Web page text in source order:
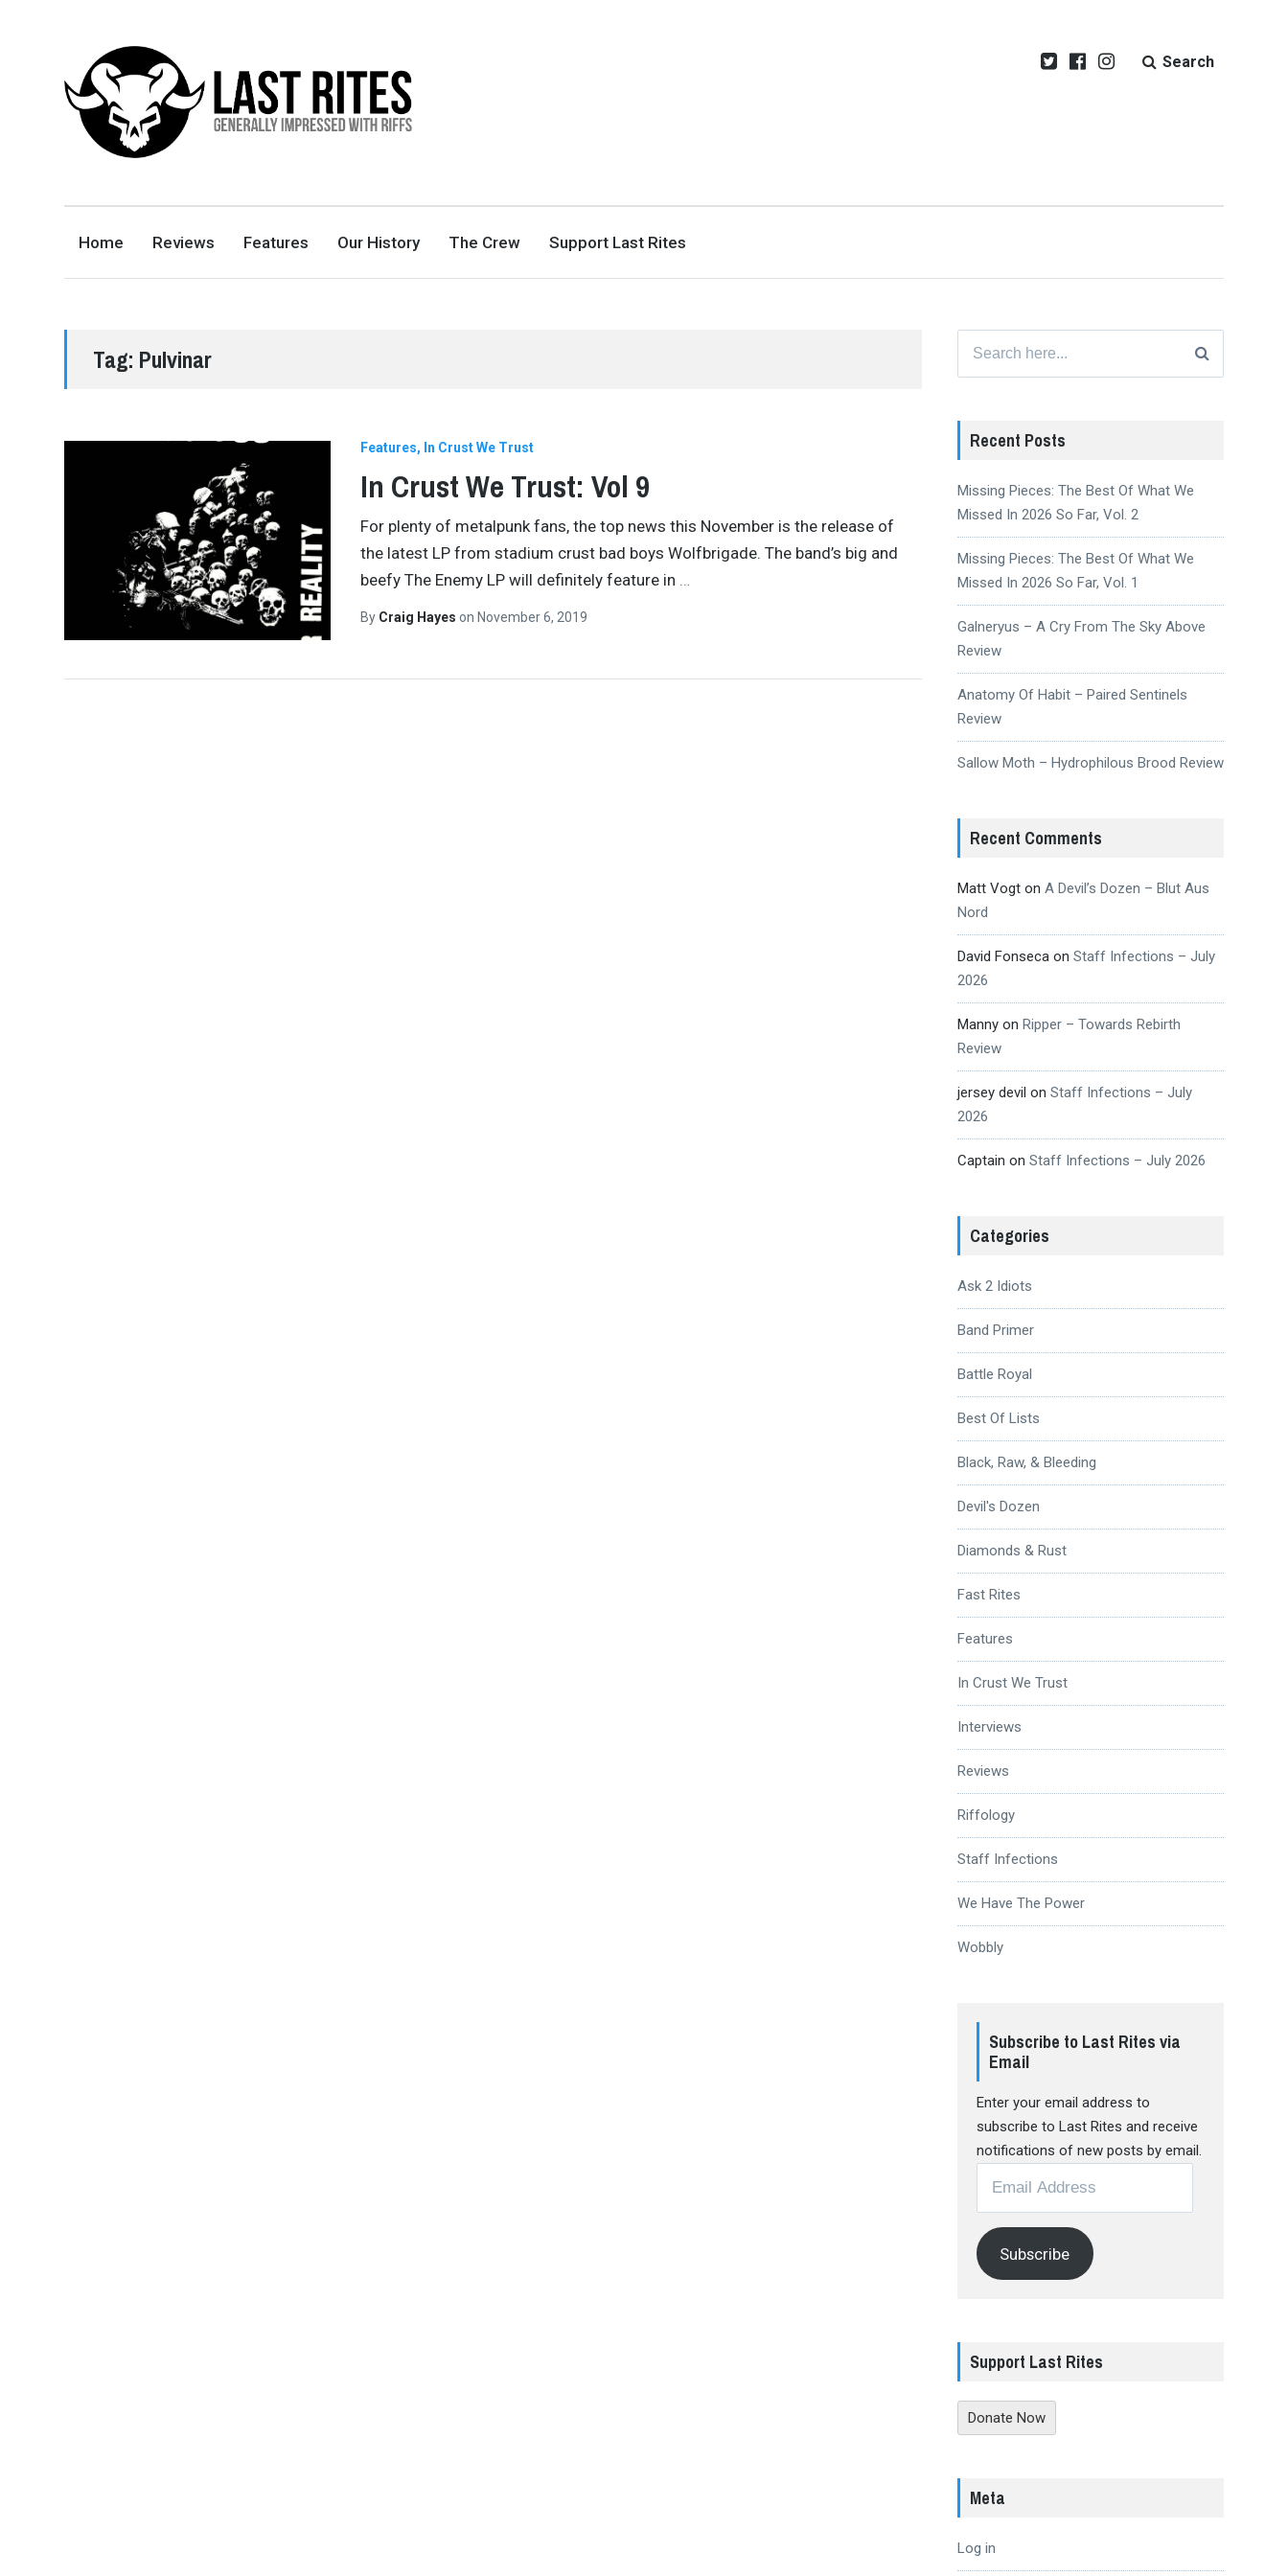
GENERALLY IMPRESSED WITH RIFFS
Search
Home Reviews Features Our History The Crew Support Last Rites
Tag: Pulvinar
Features In Crust We Trust
In Crust We Trust: Vol 9
For plenty of metalpunk fans, the top news this November is the release of
the latest LP from stadium crust bad boys Wolfbrigade. The band’s big and
beefy The Enemy LP will definitely feature in …
By Craig Hayes on November 6, 2019
for:
Recent Posts
Missing Pieces: The Best Of What We
Missed In 2026 So Far, Vol. 2
Missing Pieces: The Best Of What We
Missed In 2026 So Far, Vol. 1
Galneryus – A Cry From The Sky Above
Review
Anatomy Of Habit – Paired Sentinels
Review
Sallow Moth – Hydrophilous Brood Review
Recent Comments
Matt Vogton A Devil’s Dozen – Blut Aus
Nord
David Fonsecaon Staff Infections – July
2026
Mannyon Ripper – Towards Rebirth
Review
jersey devil on Staff Infections – July
2026
Captain on Staff Infections – July 2026
Categories
Ask 2 Idiots
Band Primer
Battle Royal
Best Of Lists
Black, Raw, & Bleeding
Devil's Dozen
Diamonds & Rust
Fast Rites
Features
In Crust We Trust
Interviews
Reviews
Riffology
Staff Infections
We Have The Power
Wobbly
Subscribe to Last Rites via
Email
Enter your email address to
subscribe to Last Rites and receive
notifications of new posts by email.
Address
Subscribe
Support Last Rites
Donate Now
Meta
Log in